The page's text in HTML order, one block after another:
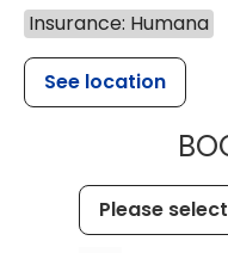
Insurance: Humana
See location